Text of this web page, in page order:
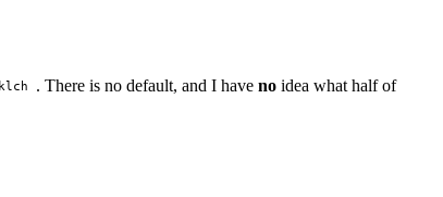
. There is no default, and I have no idea what half of